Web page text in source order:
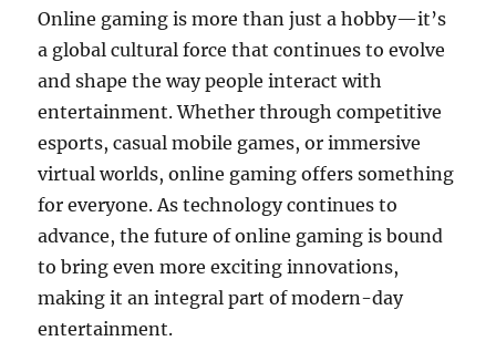
Online gaming is more than just a hobby—it’s
a global cultural force that continues to evolve
and shape the way people interact with
entertainment. Whether through competitive
esports, casual mobile games, or immersive
virtual worlds, online gaming offers something
for everyone. As technology continues to
advance, the future of online gaming is bound
to bring even more exciting innovations,
making it an integral part of modern-day
entertainment.